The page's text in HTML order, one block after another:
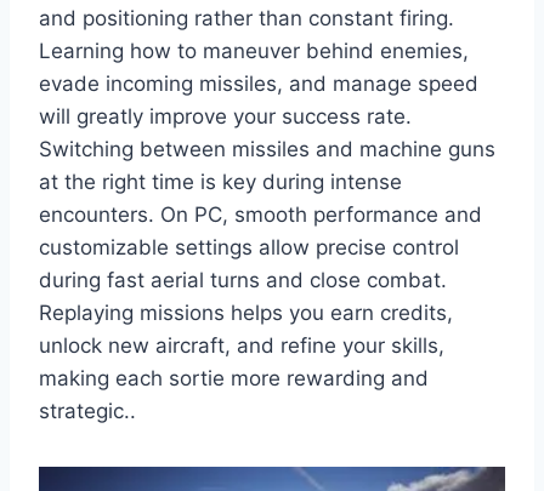
and positioning rather than constant firing.
Learning how to maneuver behind enemies,
evade incoming missiles, and manage speed
will greatly improve your success rate.
Switching between missiles and machine guns
at the right time is key during intense
encounters. On PC, smooth performance and
customizable settings allow precise control
during fast aerial turns and close combat.
Replaying missions helps you earn credits,
unlock new aircraft, and refine your skills,
making each sortie more rewarding and
strategic..